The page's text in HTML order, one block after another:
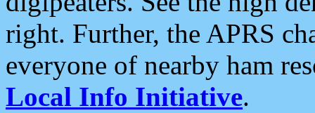
right. Further, the APRS
everyone of nearby ham
Local Info Initiative.